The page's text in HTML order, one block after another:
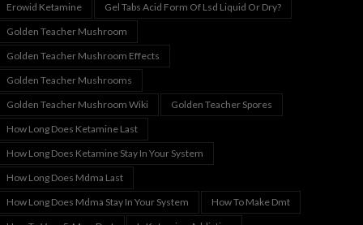
Erowid Ketamine
Gel Tabs Acid Form Of Lsd Liquid Or Dry?
Golden Teacher Mushroom
Golden Teacher Mushroom Effects
Golden Teacher Mushrooms
Golden Teacher Mushroom Wiki
Golden Teacher Spores
How Long Does Ketamine Last
How Long Does Ketamine Stay In Your System
How Long Does Mdma Last
How Long Does Mdma Stay In Your System
How To Make Dmt